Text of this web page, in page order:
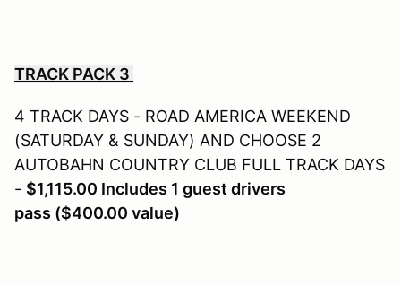
TRACK PACK 3
4 TRACK DAYS - ROAD AMERICA WEEKEND
(SATURDAY & SUNDAY) AND CHOOSE 2
AUTOBAHN COUNTRY CLUB FULL TRACK DAYS
- $1,115.00 Includes 1 guest drivers
pass ($400.00 value)